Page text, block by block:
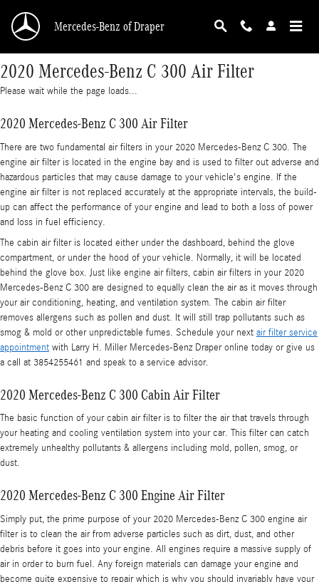
Mercedes-Benz of Draper
2020 Mercedes-Benz C 300 Air Filter
Please wait while the page loads...
2020 Mercedes-Benz C 300 Air Filter
There are two fundamental air filters in your 2020 Mercedes-Benz C 300. The
engine air filter is located in the engine bay and is used to filter out adverse and
hazardous particles that may cause damage to your vehicle's engine. If the
engine air filter is not replaced accurately at the appropriate intervals, the build-
up can affect the performance of your engine and lead to both a loss of power
and loss in fuel efficiency.
The cabin air filter is located either under the dashboard, behind the glove
compartment, or under the hood of your vehicle. Normally, it will be located
behind the glove box. Just like engine air filters, cabin air filters in your 2020
Mercedes-Benz C 300 are designed to equally clean the air as it moves through
your air conditioning, heating, and ventilation system. The cabin air filter
removes allergens such as pollen and dust. It will still trap pollutants such as
smog & mold or other unpredictable fumes. Schedule your next air filter service
appointment with Larry H. Miller Mercedes-Benz Draper online today or give us
a call at 3854255461 and speak to a service advisor.
2020 Mercedes-Benz C 300 Cabin Air Filter
The basic function of your cabin air filter is to filter the air that travels through
your heating and cooling ventilation system into your car. This filter can catch
extremely unhealthy pollutants & allergens including mold, pollen, smog, or
dust.
2020 Mercedes-Benz C 300 Engine Air Filter
Simply put, the prime purpose of your 2020 Mercedes-Benz C 300 engine air
filter is to clean the air from adverse particles such as dirt, dust, and other
debris before it goes into your engine. All engines require a massive supply of
air in order to burn fuel. Any foreign materials can damage your engine and
become quite expensive to repair which is why you should invariably have your